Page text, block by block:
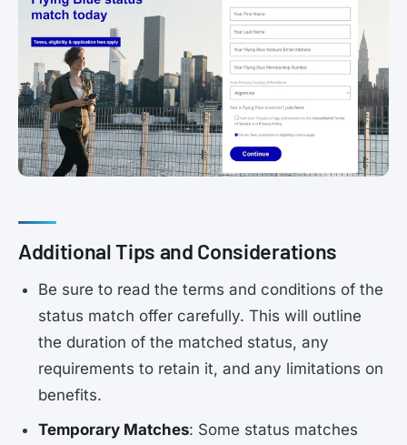
Additional Tips and Considerations
Be sure to read the terms and conditions of the
status match offer carefully. This will outline
the duration of the matched status, any
requirements to retain it, and any limitations on
benefits.
Temporary Matches: Some status matches